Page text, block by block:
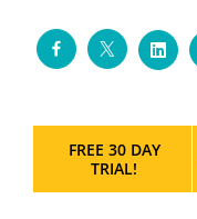
FacebookTwitter
FREE 30 DAY
TRIAL!